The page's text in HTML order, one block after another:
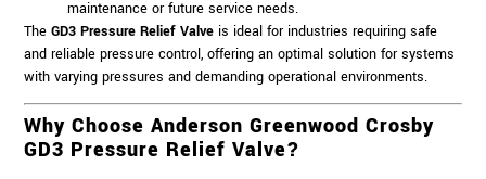
maintenance or future service needs.
TheGD3 Pressure Relief Valve is ideal for industries requiring safe
and reliable pressure control, offering an optimal solution for systems
with varying pressures and demanding operational environments.
Why Choose Anderson Greenwood Crosby
GD3 Pressure Relief Valve?